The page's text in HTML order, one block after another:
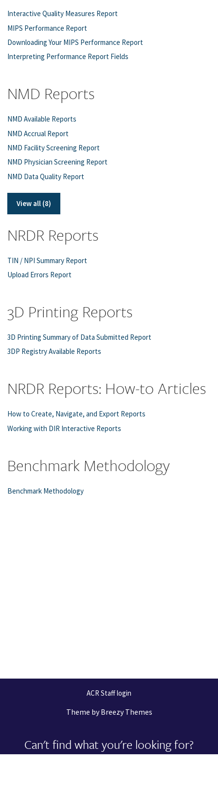
Interactive Quality Measures Report
MIPS Performance Report
Downloading Your MIPS Performance Report
Interpreting Performance Report Fields
NMD Reports
NMD Available Reports
NMD Accrual Report
NMD Facility Screening Report
NMD Physician Screening Report
NMD Data Quality Report
View all (8)
NRDR Reports
TIN / NPI Summary Report
Upload Errors Report
3D Printing Reports
3D Printing Summary of Data Submitted Report
3DP Registry Available Reports
NRDR Reports: How-to Articles
How to Create, Navigate, and Export Reports
Working with DIR Interactive Reports
Benchmark Methodology
Benchmark Methodology
ACR Staff login
Theme byBreezy Themes
Can't find what you're looking for?